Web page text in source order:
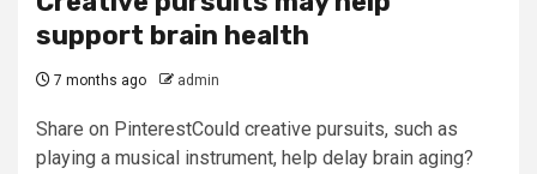
support brain health
7 months ago admin
Share on PinterestCould creative pursuits, such as
playing a musical instrument, help delay brain aging?